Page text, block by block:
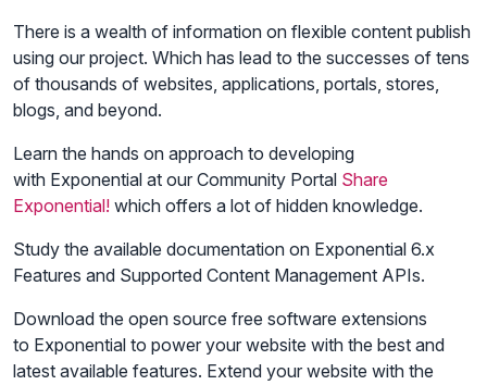
There is a wealth of information on flexible content publish
using our project. Which has lead to the successes of tens
of thousands of websites, applications, portals, stores,
blogs, and beyond.
Learn the hands on approach to developing
with Exponential at our Community Portal Share
Exponential! which offers a lot of hidden knowledge.
Study the available documentation on Exponential 6.x
Features and Supported Content Management APIs.
Download the open source free software extensions
to Exponential to power your website with the best and
latest available features. Extend your website with the